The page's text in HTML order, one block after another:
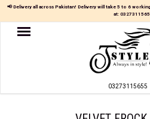
TOP
📢 Delivery all across Pakistan! Delivery will take 5 to 6
at:
03273115655